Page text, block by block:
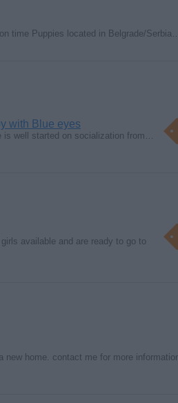
time Puppies located in Belgrade/
with Blue eyes
is well started on socialization from…
available and are ready to go to
new home. contact me for more